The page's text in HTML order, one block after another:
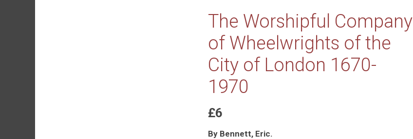
The Worshipful Company
of Wheelwrights of the
City of London 1670-
1970
£6
By Bennett, Eric.